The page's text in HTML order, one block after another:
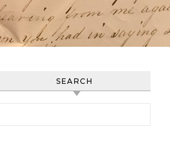
SEARCH